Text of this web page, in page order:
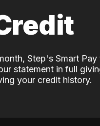
Step's Smart
statement in full
your credit history.